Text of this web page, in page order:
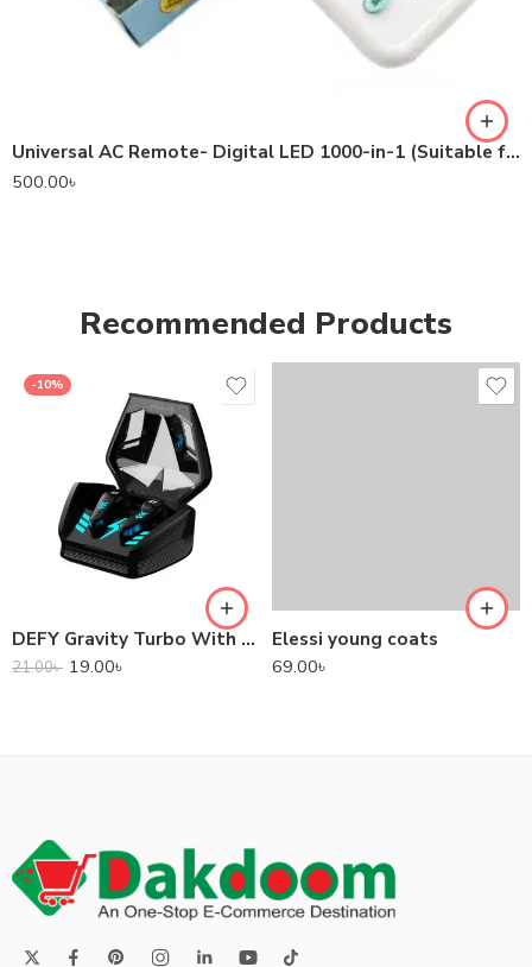
Universal AC Remote- Digital LED 1000-in-1 (Suitable for most Air Conditioner Brands)
500.00৳
Recommended Products
-10%
DEFY Gravity Turbo With Low Latency True Wireless Gaming Earbuds
21.00৳ 19.00৳
Elessi young coats
69.00৳